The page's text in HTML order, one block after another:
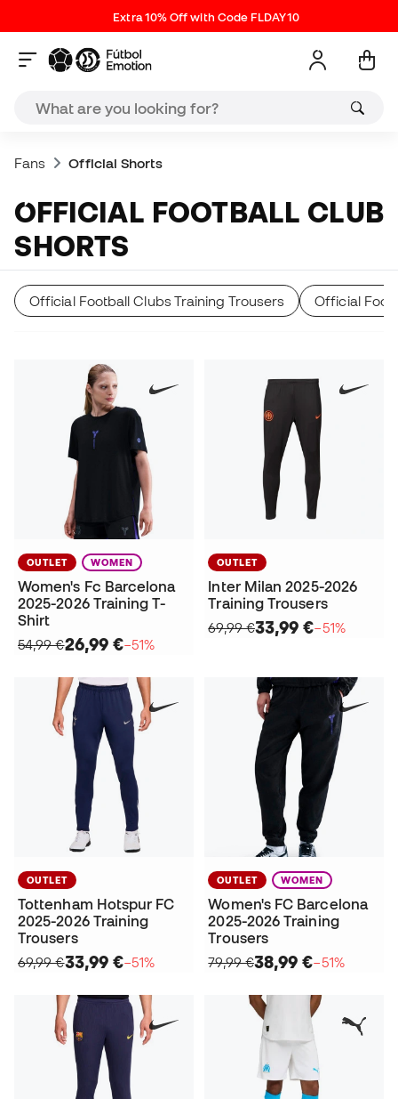
Extra 10% Off with Code FLDAY10
Fans Official Shorts
OFFICIAL FOOTBALL CLUB
SHORTS
Official Football Clubs Training Trousers Official
OUTLET WOMEN
Women's Fc Barcelona
2025-2026 Training T-
Shirt
54,99 €26,99 €−51%
OUTLET
Inter Milan 2025-2026
Training Trousers
69,99 €33,99 €−51%
OUTLET
Tottenham Hotspur FC
2025-2026 Training
Trousers
69,99 €33,99 €−51%
OUTLET WOMEN
Women's FC Barcelona
2025-2026 Training
Trousers
79,99 €38,99 €−51%